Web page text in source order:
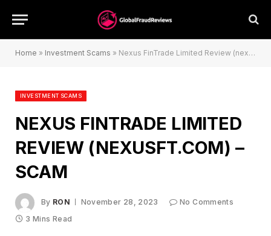
Home » Investment Scams » Nexus FinTrade Limited Review (nexusft.com) – Scam
INVESTMENT SCAMS
NEXUS FINTRADE LIMITED
REVIEW (NEXUSFT.COM) –
SCAM
By RON November 28, 2023
No Comments
3 Mins Read